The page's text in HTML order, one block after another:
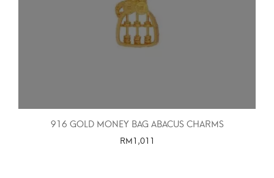
916 GOLD MONEY BAG ABACUS CHARMS
RM1,011